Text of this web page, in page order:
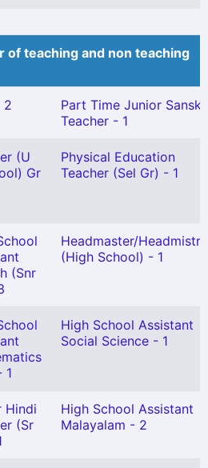
of teaching and non teaching
2
Part Time Junior
Teacher - 1
(U
Gr
Physical Education
Teacher (Sel Gr) - 1
(Snr
Headmaster/
(High School) - 1
1
High School Assistant
Social Science - 1
Hindi
(Sr
High School Assistant
Malayalam - 2